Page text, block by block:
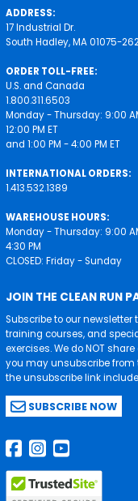
ADDRESS:
17 Industrial Dr.
South Hadley, MA 01075-
ORDER TOLL-FREE:
U.S. and Canada
1.800.311.6503
Monday - Thursday: 9:00
12:00 PM ET
and 1:00 PM - 4:00 PM ET
INTERNATIONAL ORDERS:
1.413.532.1389
WAREHOUSE HOURS:
Monday - Thursday: 9:00
4:30 PM
CLOSED: Friday - Sunday
JOIN THE CLEAN RUN
Subscribe to our
training courses, and
exercises. We do NOT
you may unsubscribe
the unsubscribe link
SUBSCRIBE NOW